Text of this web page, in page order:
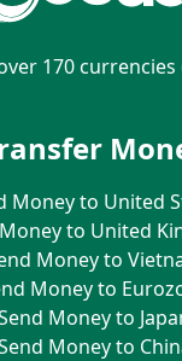
170 currencies
Money to United
to United
Money to
Money to
Money to
Money to